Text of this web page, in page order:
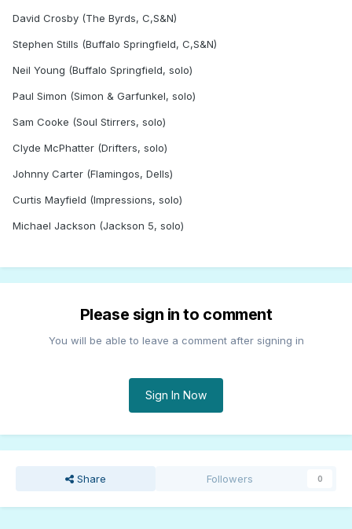
David Crosby (The Byrds, C,S&N)
Stephen Stills (Buffalo Springfield, C,S&N)
Neil Young (Buffalo Springfield, solo)
Paul Simon (Simon & Garfunkel, solo)
Sam Cooke (Soul Stirrers, solo)
Clyde McPhatter (Drifters, solo)
Johnny Carter (Flamingos, Dells)
Curtis Mayfield (Impressions, solo)
Michael Jackson (Jackson 5, solo)
Please sign in to comment
You will be able to leave a comment after signing in
Sign In Now
Share Followers 0